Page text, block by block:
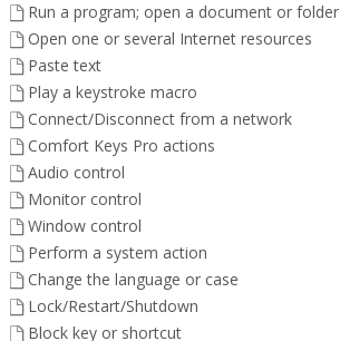
Run a program; open a document or folder
Open one or several Internet resources
Paste text
Play a keystroke macro
Connect/Disconnect from a network
Comfort Keys Pro actions
Audio control
Monitor control
Window control
Perform a system action
Change the language or case
Lock/Restart/Shutdown
Block key or shortcut